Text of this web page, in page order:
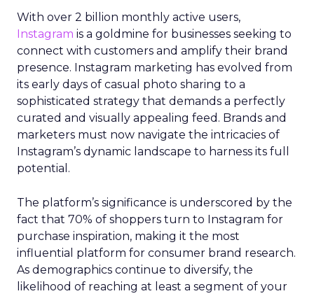
With over 2 billion monthly active users,
Instagram is a goldmine for businesses seeking to
connect with customers and amplify their brand
presence. Instagram marketing has evolved from
its early days of casual photo sharing to a
sophisticated strategy that demands a perfectly
curated and visually appealing feed. Brands and
marketers must now navigate the intricacies of
Instagram’s dynamic landscape to harness its full
potential.
The platform’s significance is underscored by the
fact that 70% of shoppers turn to Instagram for
purchase inspiration, making it the most
influential platform for consumer brand research.
As demographics continue to diversify, the
likelihood of reaching at least a segment of your